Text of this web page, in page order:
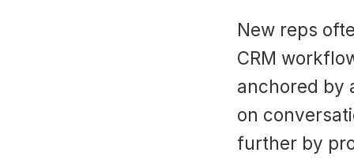
New reps
CRM
anchored by
on
further by